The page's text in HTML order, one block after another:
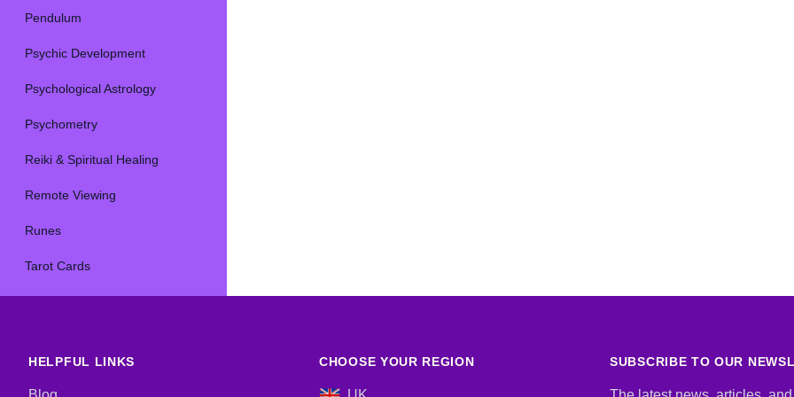
Pendulum
Psychic Development
Psychological Astrology
Psychometry
Reiki & Spiritual Healing
Remote Viewing
Runes
Tarot Cards
HELPFUL LINKS CHOOSE YOUR REGION SUBSCRIBE TO OUR